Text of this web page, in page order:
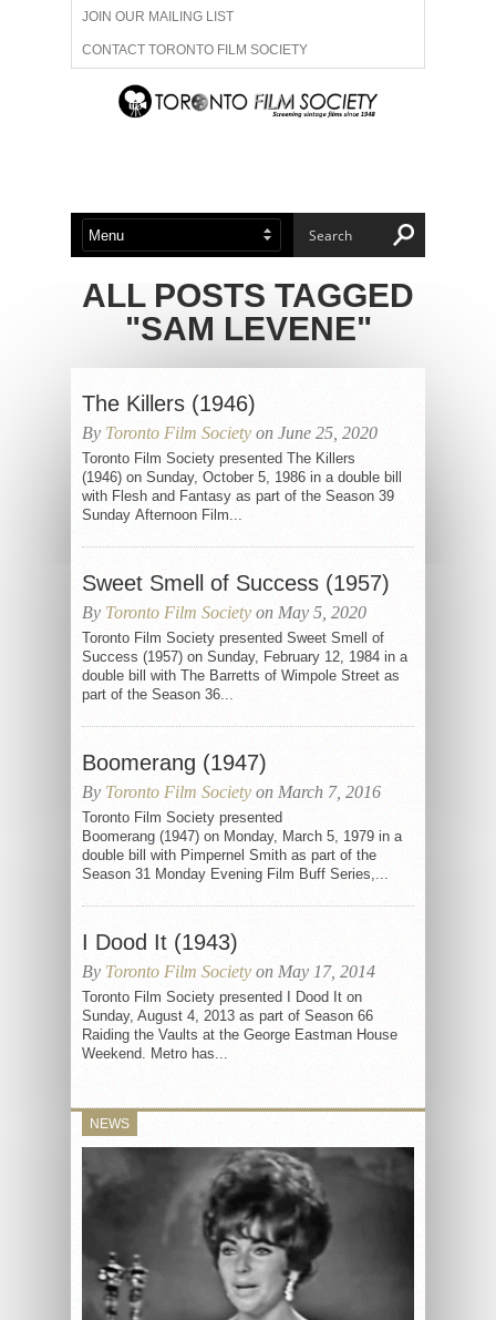
JOIN OUR MAILING LIST
CONTACT TORONTO FILM SOCIETY
ADVERTISE WITH US
ABOUT US MEMBERSHIP
ALL POSTS TAGGED
"SAM LEVENE"
The Killers (1946)
By Toronto Film Society on June 25, 2020
Toronto Film Society presented The Killers
(1946) on Sunday, October 5, 1986 in a double bill
with Flesh and Fantasy as part of the Season 39
Sunday Afternoon Film...
Sweet Smell of Success (1957)
By Toronto Film Society on May 5, 2020
Toronto Film Society presented Sweet Smell of
Success (1957) on Sunday, February 12, 1984 in a
double bill with The Barretts of Wimpole Street as
part of the Season 36...
Boomerang (1947)
By Toronto Film Society on March 7, 2016
Toronto Film Society presented
Boomerang (1947) on Monday, March 5, 1979 in a
double bill with Pimpernel Smith as part of the
Season 31 Monday Evening Film Buff Series,...
I Dood It (1943)
By Toronto Film Society on May 17, 2014
Toronto Film Society presented I Dood It on
Sunday, August 4, 2013 as part of Season 66
Raiding the Vaults at the George Eastman House
Weekend. Metro has...
NEWS